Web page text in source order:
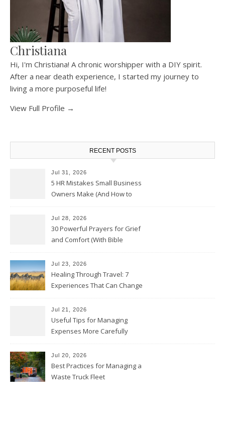
Christiana
Hi, I'm Christiana! A chronic worshipper with a DIY spirit.
After a near death experience, I started my journey to
living a more purposeful life!
View Full Profile →
RECENT POSTS
Jul 31, 2026
5 HR Mistakes Small Business
Owners Make (And How to
Jul 28, 2026
30 Powerful Prayers for Grief
and Comfort (With Bible
Jul 23, 2026
Healing Through Travel: 7
Experiences That Can Change
Jul 21, 2026
Useful Tips for Managing
Expenses More Carefully
Jul 20, 2026
Best Practices for Managing a
Waste Truck Fleet